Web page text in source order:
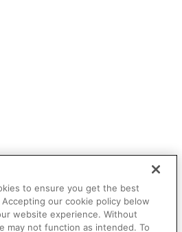
to ensure you get the best
our cookie policy below
website experience. Without
may not function as intended. To